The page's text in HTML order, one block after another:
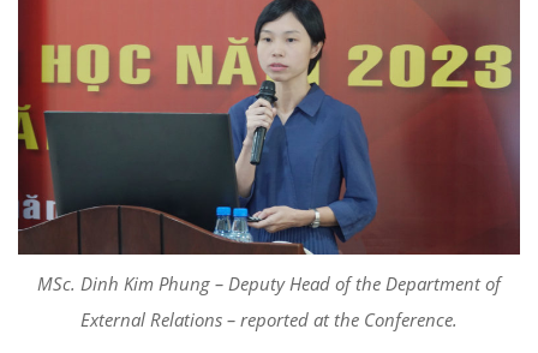
MSc. Dinh Kim Phung – Deputy Head of the Department of
External Relations – reported at the Conference.